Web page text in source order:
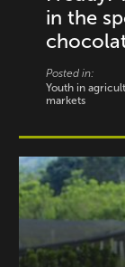
in the
Posted in:
Youth in
markets